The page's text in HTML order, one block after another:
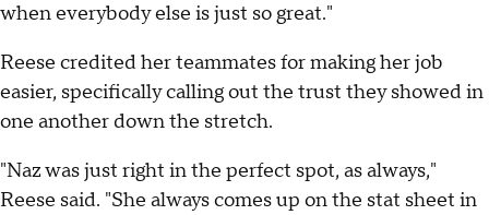
when everybody else is just so great."
Reese credited her teammates for making her job
easier, specifically calling out the trust they showed in
one another down the stretch.
"Naz was just right in the perfect spot, as always,"
Reese said. "She always comes up on the stat sheet in